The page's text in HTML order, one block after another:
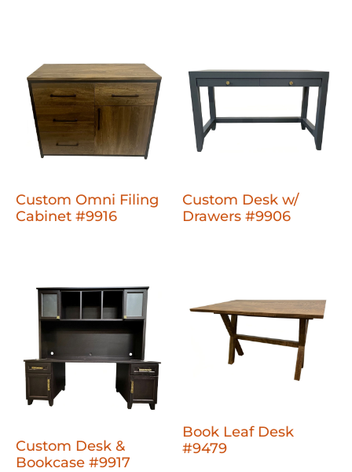
Custom Omni Filing
Cabinet #9916
Custom Desk w/
Drawers #9906
Custom Desk &
Bookcase #9917
Book Leaf Desk
#9479